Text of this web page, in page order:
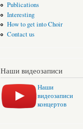
Publications
Interesting
How to get into Choir
Contact us
Наши видеозаписи
Наши
видеозаписи
концертов